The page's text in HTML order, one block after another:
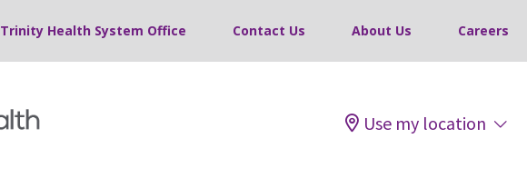
Trinity Health System Office Contact Us About Us Careers
Use my location